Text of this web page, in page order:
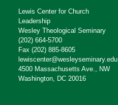
Lewis Center for Church
Leadership
Wesley Theological Seminary
(202) 664-5700
Fax (202) 885-8605
lewiscenter@wesleyseminary.edu
4500 Massachusetts Ave., NW
Washington, DC 20016